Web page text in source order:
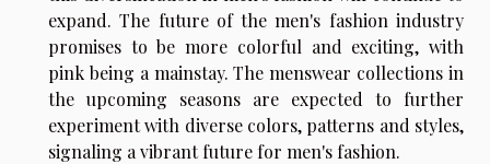
expand. The future of the men's fashion industry
promises to be more colorful and exciting, with
pink being a mainstay. The menswear collections in
the upcoming seasons are expected to further
experiment with diverse colors, patterns and styles,
signaling a vibrant future for men's fashion.